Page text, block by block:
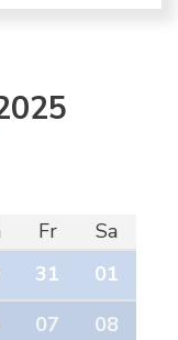
month
Fr
Sa
31
01
07
08